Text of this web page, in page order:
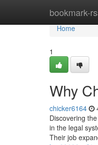
bookmark-
Home
Home
1
Why
chicker6164
Discovering
in the legal
Their job